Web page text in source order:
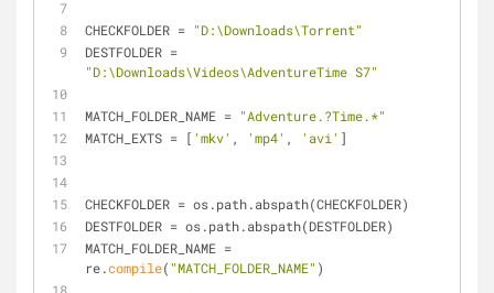
CHECKFOLDER = "D:\Downloads\Torrent"
"D:\Downloads\Videos\AdventureTime S7"
MATCH_FOLDER_NAME = "Adventure.?Time.*"
MATCH_EXTS = [ 'mkv' , 'mp4' , 'avi' ]
CHECKFOLDER = os.path.abspath(CHECKFOLDER)
DESTFOLDER = os.path.abspath(DESTFOLDER)
MATCH_FOLDER_NAME =
re.compile( "MATCH_FOLDER_NAME" )